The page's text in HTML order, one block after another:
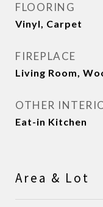
FLOORING
Vinyl, Carpet
FIREPLACE
Living Room,
OTHER
Eat-in Kitchen
Area & Lot